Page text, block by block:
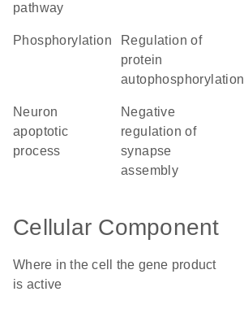
pathway
phosphorylation
regulation of
protein
autophosphorylation
neuron
apoptotic
process
negative
regulation of
synapse
assembly
Cellular Component
Where in the cell the gene product
is active